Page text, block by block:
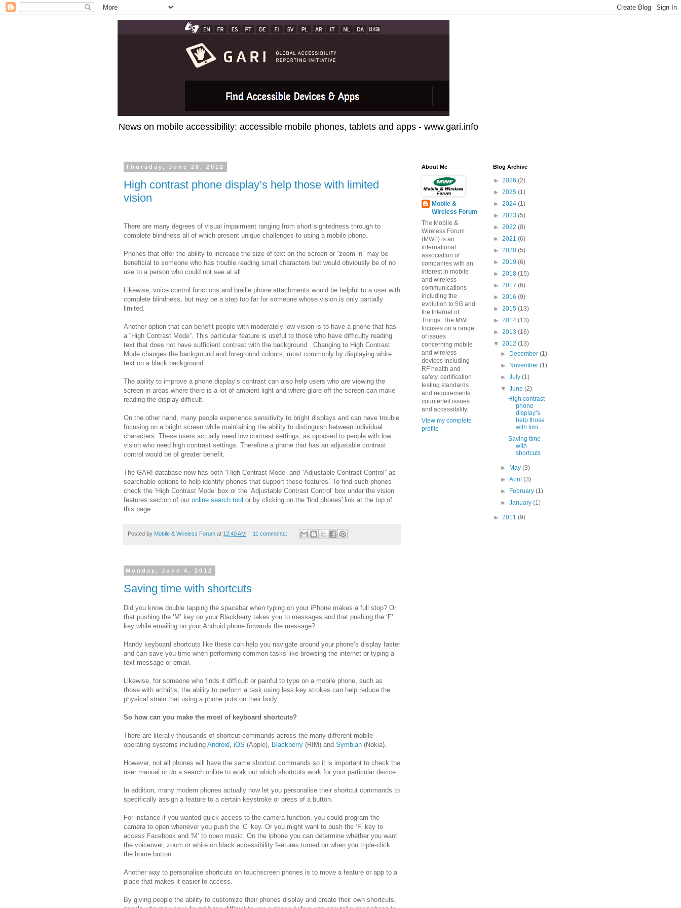
News on mobile accessibility: accessible mobile phones, tablets and apps - www.gari.info
Thursday, June 28, 2012
High contrast phone display’s help those with limited
vision
There are many degrees of visual impairment ranging from short sightedness through to
complete blindness all of which present unique challenges to using a mobile phone.
Phones that offer the ability to increase the size of text on the screen or “zoom in” may be
beneficial to someone who has trouble reading small characters but would obviously be of no
use to a person who could not see at all.
Likewise, voice control functions and braille phone attachments would be helpful to a user with
complete blindness, but may be a step too far for someone whose vision is only partially
limited.
Another option that can benefit people with moderately low vision is to have a phone that has
a “High Contrast Mode”. This particular feature is useful to those who have difficulty reading
text that does not have sufficient contrast with the background.
Changing to High Contrast
Mode changes the background and foreground colours, most commonly by displaying white
text on a black background.
The ability to improve a phone display’s contrast can also help users who are viewing the
screen in areas where there is a lot of ambient light and where glare off the screen can make
reading the display difficult.
On the other hand, many people experience sensitivity to bright displays and can have trouble
focusing on a bright screen while maintaining the ability to distinguish between individual
characters. These users actually need low contrast settings, as opposed to people with low
vision who need high contrast settings. Therefore a phone that has an adjustable contrast
control would be of greater benefit.
The GARI database now has both “High Contrast Mode” and “Adjustable Contrast Control” as
searchable options to help identify phones that support these features. To find such phones
check the ‘High Contrast Mode’ box or the ‘Adjustable Contrast Control’ box under the vision
features section of our online search tool or by clicking on the 'find phones' link at the top of
this page.
Posted by Mobile & Wireless Forum at 12:40 AM 11 comments:
Monday, June 4, 2012
Saving time with shortcuts
Did you know double tapping the spacebar when typing on your iPhone makes a full stop? Or
that pushing the ‘M’ key on your Blackberry takes you to messages and that pushing the ‘F’
key while emailing on your Android phone forwards the message?
Handy keyboard shortcuts like these can help you navigate around your phone’s display faster
and can save you time when performing common tasks like browsing the internet or typing a
text message or email.
Likewise, for someone who finds it difficult or painful to type on a mobile phone, such as
those with arthritis, the ability to perform a task using less key strokes can help reduce the
physical strain that using a phone puts on their body.
So how can you make the most of keyboard shortcuts?
There are literally thousands of shortcut commands across the many different mobile
operating systems including Android iOS (Apple), Blackberry (RIM) and Symbian (Nokia).
However, not all phones will have the same shortcut commands so it is important to check the
user manual or do a search online to work out which shortcuts work for your particular device.
In addition, many modern phones actually now let you personalise their shortcut commands to
specifically assign a feature to a certain keystroke or press of a button.
For instance if you wanted quick access to the camera function, you could program the
camera to open whenever you push the ‘C’ key. Or you might want to push the ‘F’ key to
access Facebook and ‘M’ to open music. On the iphone you can determine whether you want
the voiceover, zoom or white on black accessibility features turned on when you triple-click
the home button.
Another way to personalise shortcuts on touchscreen phones is to move a feature or app to a
place that makes it easier to access.
By giving people the ability to customize their phones display and create their own shortcuts,
About Me
Mobile &
Wireless Forum
The Mobile &
Wireless Forum
(MWF) is an
international
association of
companies with an
interest in mobile
and wireless
communications
including the
evolution to 5G and
the Internet of
Things. The MWF
focuses on a range
of issues
concerning mobile
and wireless
devices including
RF health and
safety, certification
testing standards
and requirements,
counterfeit issues
and accessibility.
View my complete
profile
Blog Archive
► 2026 (2)
► 2025 (1)
► 2024 (1)
► 2023 (5)
► 2022 (8)
► 2021 (6)
► 2020 (5)
► 2019 (6)
► 2018 (15)
► 2017 (6)
► 2016 (9)
► 2015 (13)
► 2014 (13)
► 2013 (16)
▼ 2012 (13)
►
December(1)
►
November(1)
►July(1)
▼June(2)
High contrast
phone
display’s
help those
with limi...
Saving time
with
shortcuts
► May(3)
►April(3)
►
February(1)
►January(1)
► 2011 (9)